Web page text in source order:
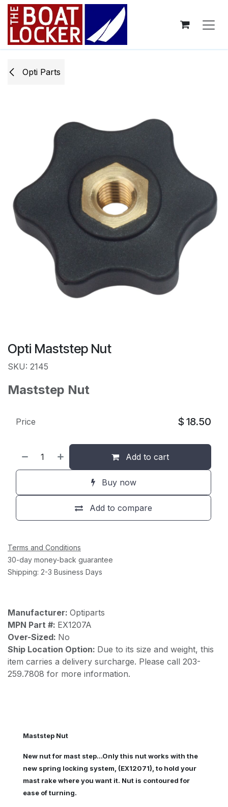
Skip to Content
Opti ​Parts
Opti Maststep Nut
SKU: 2145
Maststep Nut
Add to cart
Buy now
Add to compare
Price $ 18.50
Terms and Conditions
30-day money-back guarantee
Shipping: 2-3 Business Days
Manufacturer: Optiparts
MPN Part #: EX1207A
Over-Sized: No
Ship Location Option: Due to its size and weight, this
item carries a delivery surcharge. Please call 203-
259.7808 for more information.
Maststep Nut
New nut for mast step...Only this nut works with the
new spring locking system, (EX12071), to hold your
mast rake where you want it. Nut is contoured for
ease of turning.